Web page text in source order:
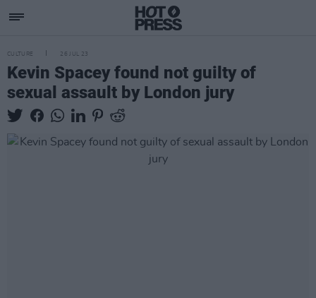
CULTURE 26 JUL 23
Kevin Spacey found not guilty of
sexual assault by London jury